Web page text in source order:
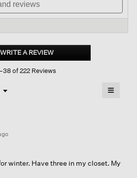
to
reviews.
WRITE A REVIEW.
This
action
of 222 Reviews
▼
Menu ≡
below
winter. Have three in my closet. My